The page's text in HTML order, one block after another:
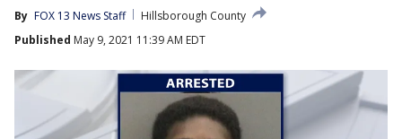
By FOX 13 News Staff
Hillsborough County
Published May 9, 2021 11:39 AM EDT